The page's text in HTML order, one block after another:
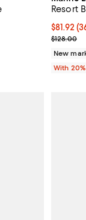
54% off;
Resort
$81.92;
$81.92
Current
$128.00
New
With